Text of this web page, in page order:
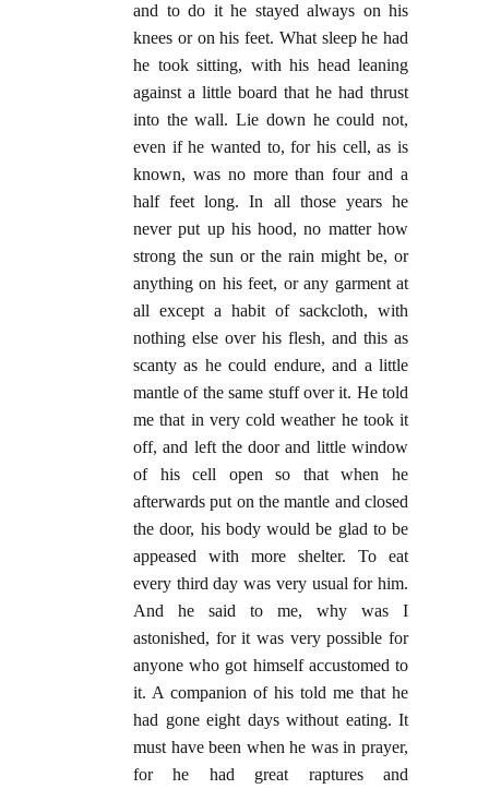
and to do it he stayed always on his
knees or on his feet. What sleep he had
he took sitting, with his head leaning
against a little board that he had thrust
into the wall. Lie down he could not,
even if he wanted to, for his cell, as is
known, was no more than four and a
half feet long. In all those years he
never put up his hood, no matter how
strong the sun or the rain might be, or
anything on his feet, or any garment at
all except a habit of sackcloth, with
nothing else over his flesh, and this as
scanty as he could endure, and a little
mantle of the same stuff over it. He told
me that in very cold weather he took it
off, and left the door and little window
of his cell open so that when he
afterwards put on the mantle and closed
the door, his body would be glad to be
appeased with more shelter. To eat
every third day was very usual for him.
And he said to me, why was I
astonished, for it was very possible for
anyone who got himself accustomed to
it. A companion of his told me that he
had gone eight days without eating. It
must have been when he was in prayer,
for he had great raptures and